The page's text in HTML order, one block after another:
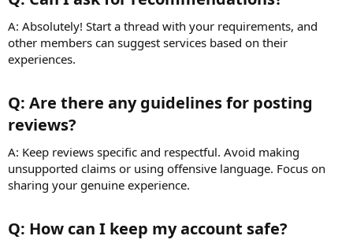
A: Absolutely! Start a thread with your requirements, and
other members can suggest services based on their
experiences.
Q: Are there any guidelines for posting
reviews?​
A: Keep reviews specific and respectful. Avoid making
unsupported claims or using offensive language. Focus on
sharing your genuine experience.
Q: How can I keep my account safe?​